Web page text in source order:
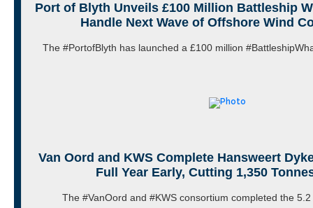
Port of Blyth Unveils £100 Million Battleship
Handle Next Wave of Offshore Wind
The #PortofBlyth has launched a £100 million
Van Oord and KWS Complete Hansweert
Full Year Early, Cutting 1,350
The #VanOord and #KWS consortium completed the